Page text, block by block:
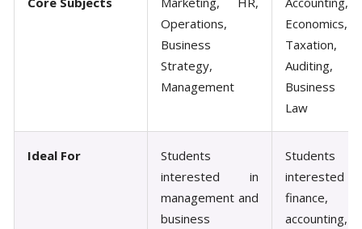
Operations,
Business
Strategy,
Management
Economics,
Taxation,
Auditing,
Business
Law
Ideal For
Students
interested in
management and
business
Students
interested in
finance,
accounting,